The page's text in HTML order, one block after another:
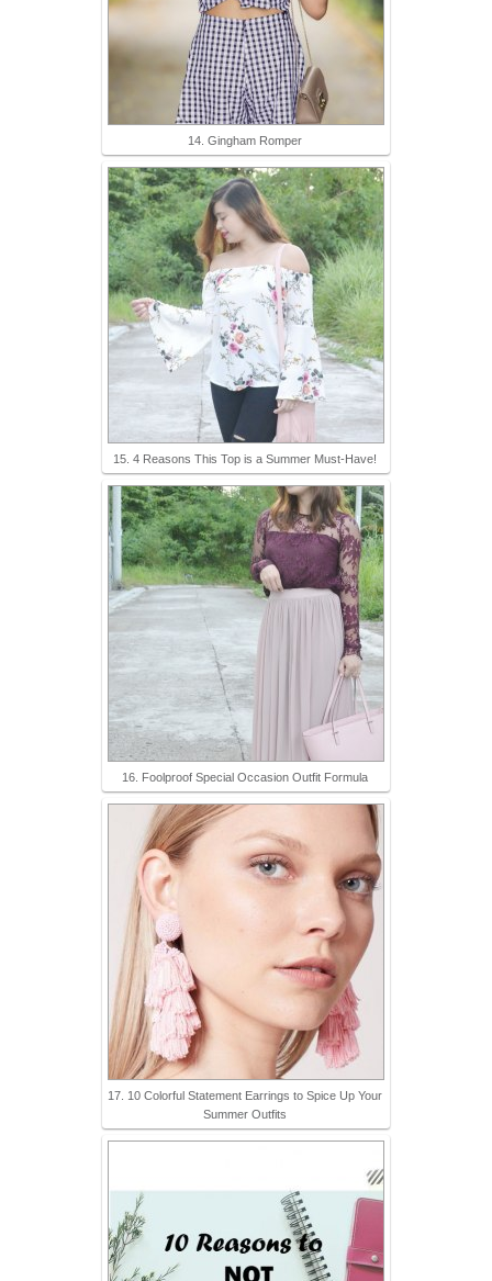
14. Gingham Romper
15. 4 Reasons This Top is a Summer Must-Have!
16. Foolproof Special Occasion Outfit Formula
17. 10 Colorful Statement Earrings to Spice Up Your
Summer Outfits